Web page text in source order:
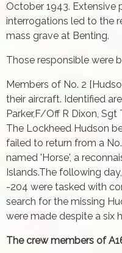
October 1943.
interrogations led to the
mass grave at Benting.
Those responsible were
Members of No. 2
their aircraft. Identified
Parker,F/Off R Dixon,
The Lockheed Hudson
failed to return from a
named 'Horse', a
Islands.The following
-204 were tasked with
search for the missing
were made despite a six
The crew members of